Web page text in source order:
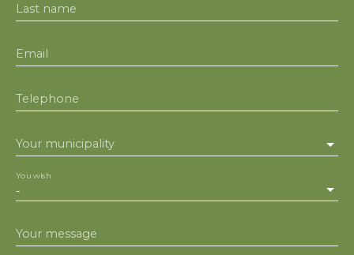
Last name
Email
Telephone
Your municipality
-
You wish
Your message